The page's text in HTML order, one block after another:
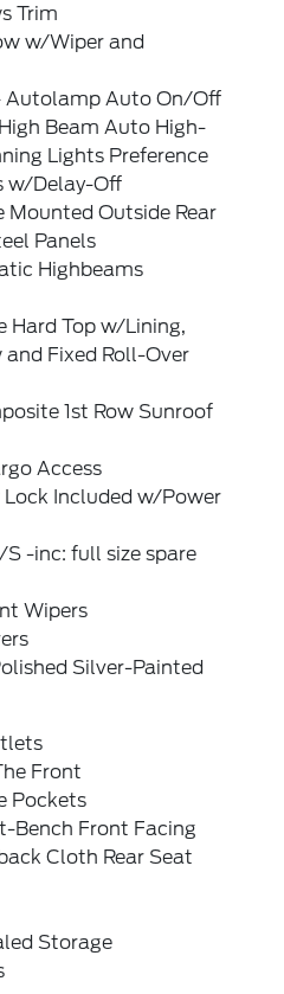
Trim
w/Wiper and
Autolamp Auto On/Off
Beam Auto High-
Lights Preference
w/Delay-Off
Mounted Outside Rear
Panels
Highbeams
Hard Top w/Lining,
and Fixed Roll-Over
1st Row Sunroof
Access
Included w/Power
-inc: full size spare
Wipers
Silver-Painted
Front
Pockets
Bench Front Facing
Cloth Rear Seat
Storage